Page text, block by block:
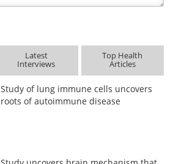
Latest
Interviews
Top Health
Articles
Study of lung immune cells uncovers
roots of autoimmune disease